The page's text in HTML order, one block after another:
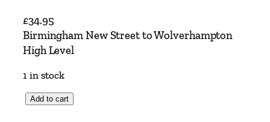
£34.95
Birmingham New Street to Wolverhampton
High Level
1 in stock
Add to cart